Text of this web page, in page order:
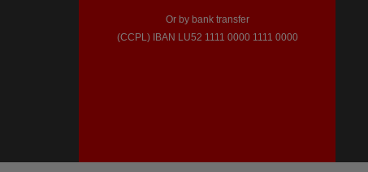
Or by bank transfer
(CCPL) IBAN LU52​ 1111​ 0000​ 1111​ 0000